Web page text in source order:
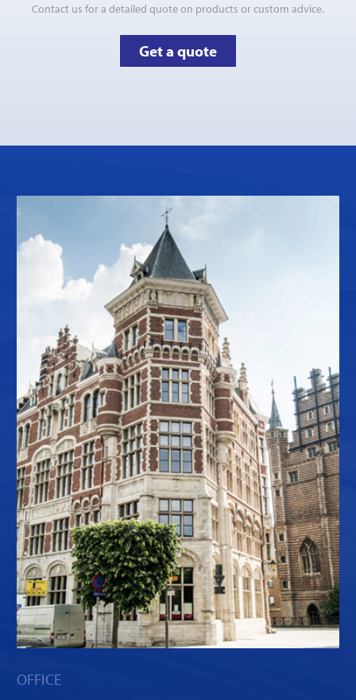
Contact us for a detailed quote on products or custom advice.
Get a quote
OFFICE